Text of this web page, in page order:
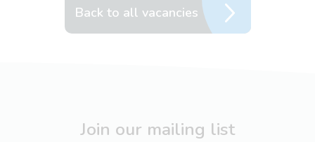
Back to all vacancies
Join our mailing list